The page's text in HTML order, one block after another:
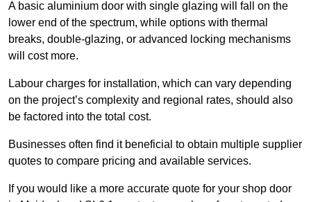
A basic aluminium door with single glazing will fall on the
lower end of the spectrum, while options with thermal
breaks, double-glazing, or advanced locking mechanisms
will cost more.
Labour charges for installation, which can vary depending
on the project’s complexity and regional rates, should also
be factored into the total cost.
Businesses often find it beneficial to obtain multiple supplier
quotes to compare pricing and available services.
If you would like a more accurate quote for your shop door